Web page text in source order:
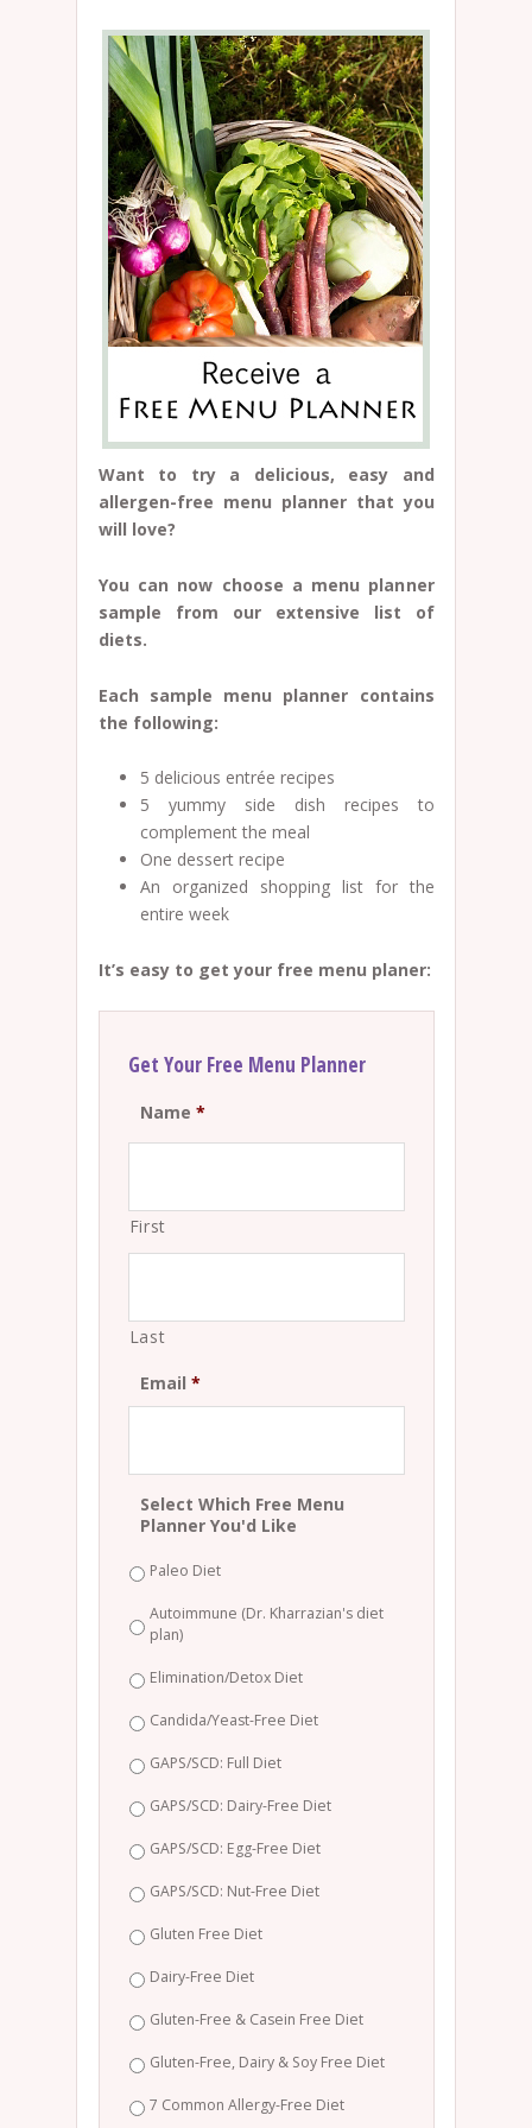
Want to try a delicious, easy and
allergen-free menu planner that you
will love?
You can now choose a menu planner
sample from our extensive list of
diets.
Each sample menu planner contains
the following:
5 delicious entrée recipes
5 yummy side dish recipes to
complement the meal
One dessert recipe
An organized shopping list for the
entire week
It’s easy to get your free menu planer:
Get Your Free Menu Planner
Name *
First
Last
Email *
Select Which Free Menu
Planner You'd Like
Paleo Diet
Autoimmune (Dr. Kharrazian's diet
plan)
Elimination/Detox Diet
Candida/Yeast-Free Diet
GAPS/SCD: Full Diet
GAPS/SCD: Dairy-Free Diet
GAPS/SCD: Egg-Free Diet
GAPS/SCD: Nut-Free Diet
Gluten Free Diet
Dairy-Free Diet
Gluten-Free & Casein Free Diet
Gluten-Free, Dairy & Soy Free Diet
7 Common Allergy-Free Diet